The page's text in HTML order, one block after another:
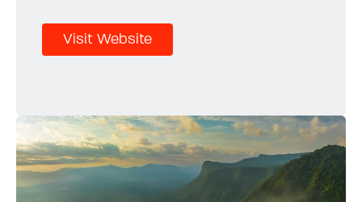
Visit Website